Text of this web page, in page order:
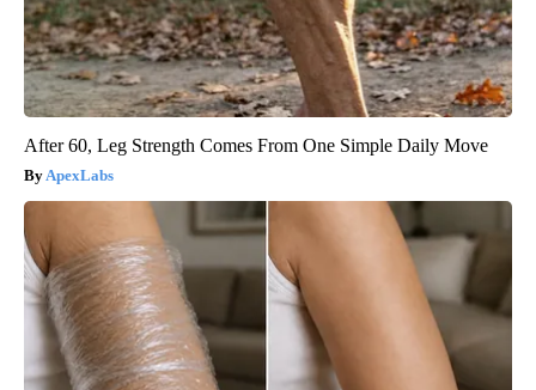
After 60, Leg Strength Comes From One Simple Daily Move
ApexLabs